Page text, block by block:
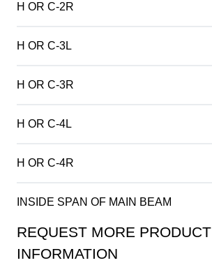
H OR C-2R
H OR C-3L
H OR C-3R
H OR C-4L
H OR C-4R
INSIDE SPAN OF MAIN BEAM
Product
Information
REQUEST MORE PRODUCT
INFORMATION